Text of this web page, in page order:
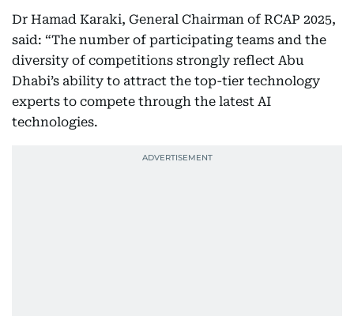
Dr Hamad Karaki, General Chairman of RCAP 2025,
said: “The number of participating teams and the
diversity of competitions strongly reflect Abu
Dhabi’s ability to attract the top-tier technology
experts to compete through the latest AI
technologies.